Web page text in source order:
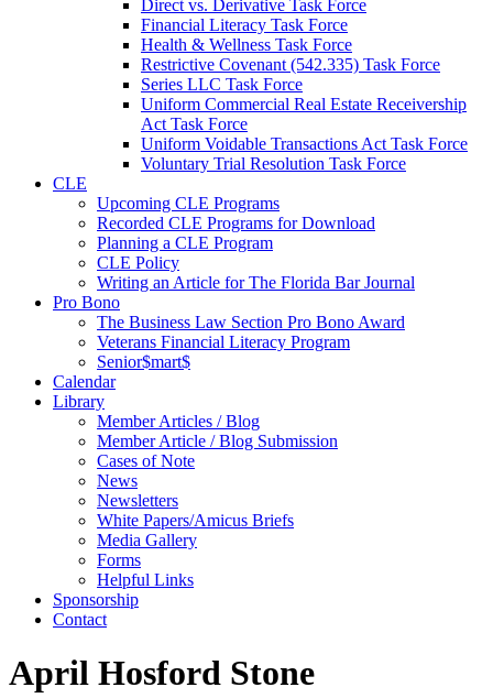
Direct vs. Derivative Task Force
Financial Literacy Task Force
Health & Wellness Task Force
Restrictive Covenant (542.335) Task Force
Series LLC Task Force
Uniform Commercial Real Estate Receivership
Act Task Force
Uniform Voidable Transactions Act Task Force
Voluntary Trial Resolution Task Force
CLE
Upcoming CLE Programs
Recorded CLE Programs for Download
Planning a CLE Program
CLE Policy
Writing an Article for The Florida Bar Journal
Pro Bono
The Business Law Section Pro Bono Award
Veterans Financial Literacy Program
Senior$mart$
Calendar
Library
Member Articles / Blog
Member Article / Blog Submission
Cases of Note
News
Newsletters
White Papers/Amicus Briefs
Media Gallery
Forms
Helpful Links
Sponsorship
Contact
April Hosford Stone